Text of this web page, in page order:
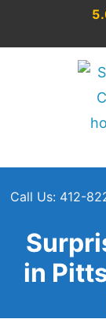
Call Us: 412-
in